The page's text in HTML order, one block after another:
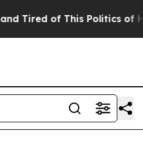
Tired of This Politics of